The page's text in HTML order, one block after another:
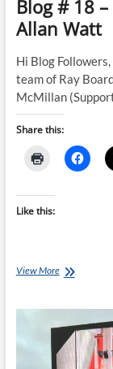
Fairbairn
NZ
Team
Member
Blog # 18
Allan Watt
Hi Blog
team of Ray
McMillan
Share this:
Like this:
View MoreBlog
–
Song
By
Singer